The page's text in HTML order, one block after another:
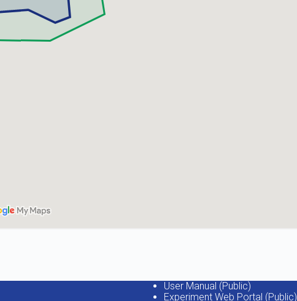
User Manual (Public)
Experiment Web Portal (Public)